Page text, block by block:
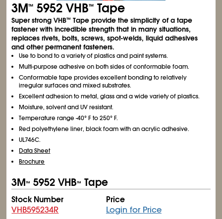
3M™ 5952 VHB™ Tape
Super strong VHB™ Tape provide the simplicity of a tape
fastener with incredible strength that in many situations,
replaces rivets, bolts, screws, spot-welds, liquid adhesives
and other permanent fasteners.
Use to bond to a variety of plastics and paint systems.
Multi-purpose adhesive on both sides of conformable foam.
Conformable tape provides excellent bonding to relatively
irregular surfaces and mixed substrates.
Excellent adhesion to metal, glass and a wide variety of plastics.
Moisture, solvent and UV resistant.
Temperature range -40° F to 250° F.
Red polyethylene liner, black foam with an acrylic adhesive.
UL746C.
Data Sheet
Brochure
3M™ 5952 VHB™ Tape
Stock Number
VHB595234R
Price
Login for Price